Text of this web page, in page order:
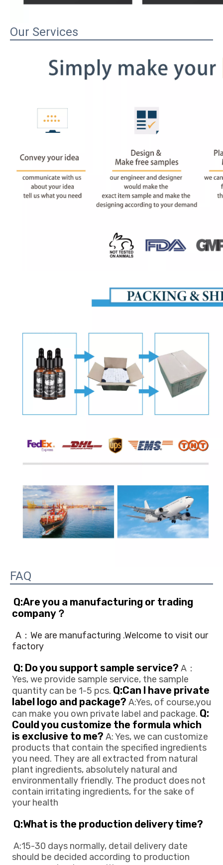
Our Services
FAQ
Q:Are you a manufacturing or trading
company？
A：We are manufacturing .Welcome to visit our
factory
Q: Do you support sample service? A：
quantity can be 1-5 pcs. Q:Can l have private
label logo and package? A:Yes, of course,you
can make you own private label and package. Q:
Could you customize the formula which
is exclusive to me? A: Yes, we can customize
products that contain the specified ingredients
you need. They are all extracted from natural
plant ingredients, absolutely natural and
environmentally friendly. The product does not
contain irritating ingredients, for the sake of
your health
Q:What is the production delivery time?
A:15-30 days normally, detail delivery date
should be decided according to production